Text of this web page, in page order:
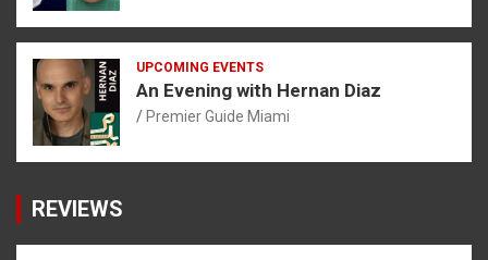
UPCOMING EVENTS
An Evening with Hernan Diaz
Premier Guide Miami
REVIEWS